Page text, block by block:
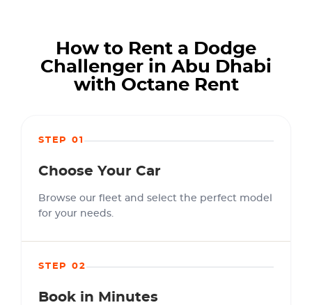
How to Rent a Dodge
Challenger in Abu Dhabi
with Octane Rent
STEP 01
Choose Your Car
Browse our fleet and select the perfect model
for your needs.
STEP 02
Book in Minutes